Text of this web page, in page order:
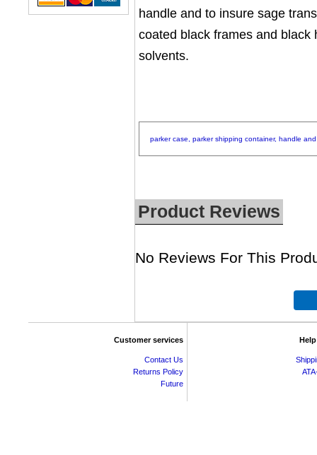
handle and to insure sage
coated black frames and
solvents.
parker case, parker shipping container, handle and
Product Reviews
No Reviews For This
Customer services
Contact Us
Returns Policy
Future